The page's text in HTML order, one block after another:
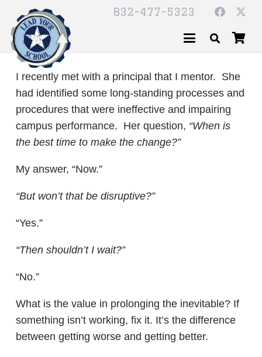
832-477-5323
I recently met with a principal that I mentor. She
had identified some long-standing processes and
procedures that were ineffective and impairing
campus performance. Her question, “When is
the best time to make the change?”
My answer, “Now.”
“But won’t that be disruptive?”
“Yes.”
“Then shouldn’t I wait?”
“No.”
What is the value in prolonging the inevitable? If
something isn’t working, fix it. It’s the difference
between getting worse and getting better.